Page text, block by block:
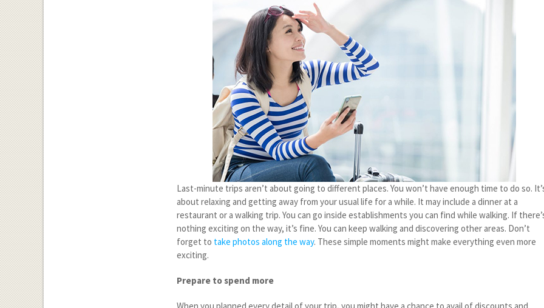
Last-minute trips aren’t about going to different places. You won’t have enough time to do so.
about relaxing and getting away from your usual life for a while. It may include a dinner at a
restaurant or a walking trip. You can go inside establishments you can find while walking. If
nothing exciting on the way, it’s fine. You can keep walking and discovering other areas. Don’t
forget to take photos along the way. These simple moments might make everything even more
exciting.
Prepare to spend more